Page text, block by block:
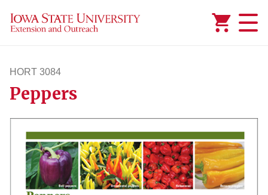
HORT 3084
hort3084
Peppers